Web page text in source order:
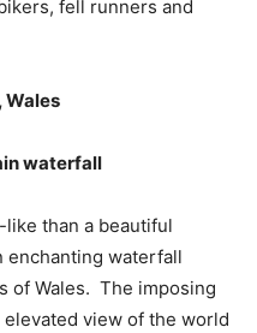
fell runners and
Wales
like than a beautiful
enchanting waterfall
of Wales. The imposing
view of the world